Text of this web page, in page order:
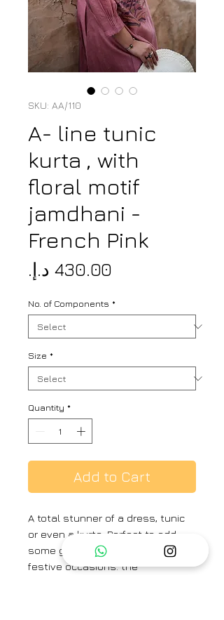
SKU: AA/110
A- line tunic
kurta , with
floral motif
jamdhani -
French Pink
No. of Components *
Size *
Quantity *
Add to Cart
A total stunner of a dress, tunic
or even a kurta. Perfect to add
some glamour and drama to your
festive occasions. the